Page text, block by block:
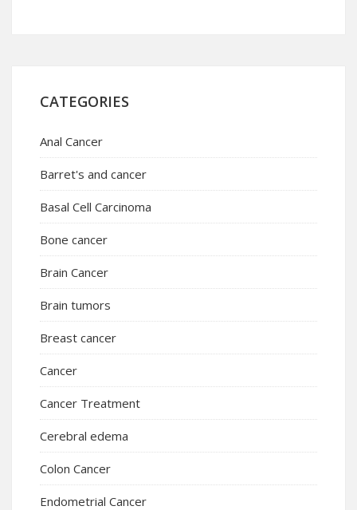
CATEGORIES
Anal Cancer
Barret's and cancer
Basal Cell Carcinoma
Bone cancer
Brain Cancer
Brain tumors
Breast cancer
Cancer
Cancer Treatment
Cerebral edema
Colon Cancer
Endometrial Cancer